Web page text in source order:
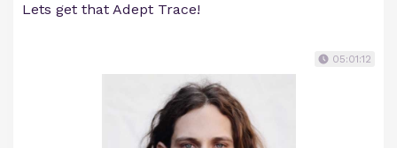
Lets get that Adept Trace!
05:01:12